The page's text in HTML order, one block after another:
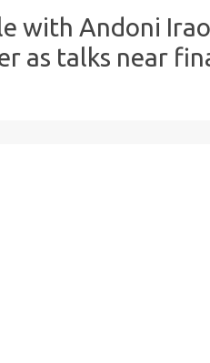
with Andoni
as talks near